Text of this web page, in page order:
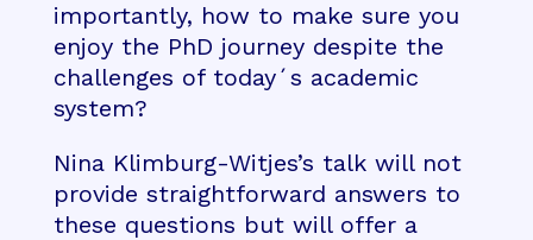
importantly, how to make sure you
enjoy the PhD journey despite the
challenges of today´s academic
system?
Nina Klimburg-Witjes’s talk will not
provide straightforward answers to
these questions but will offer a